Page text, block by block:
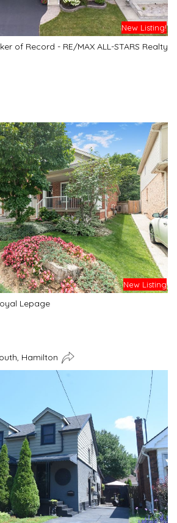
New Listing!
of Record - RE/MAX ALL-STARS Realty
New Listing
Lepage
Hamilton